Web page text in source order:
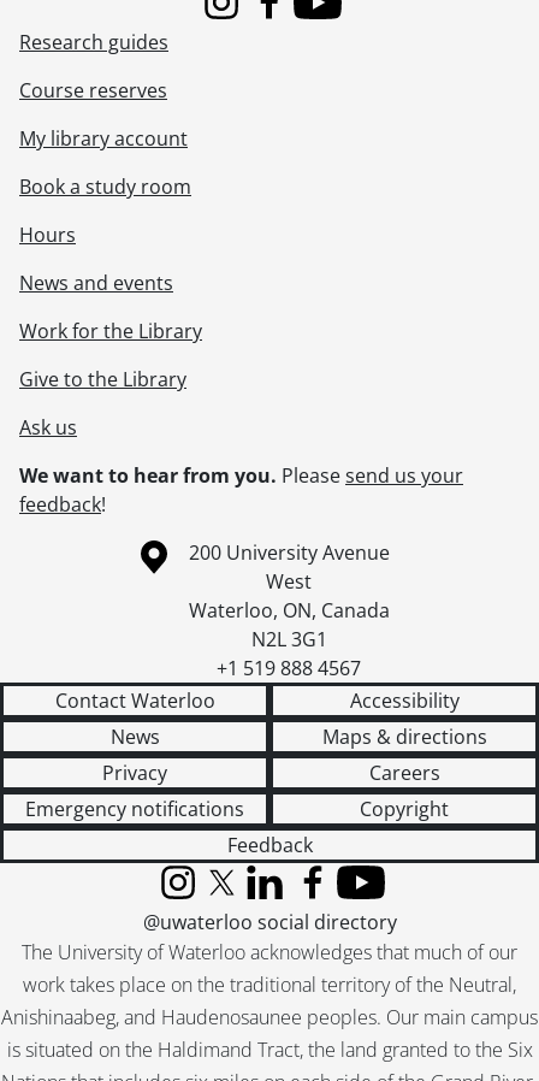
InstagramFacebook
Youtube
Research guides
Course reserves
My library account
Book a study room
Hours
News and events
Work for the Library
Give to the Library
Ask us
We want to hear from you. Pleasesend us your
feedback!
Information about the University of Waterloo
Campus map
200 University Avenue
West
Waterloo, ON, Canada
N2L 3G1
+1 519 888 4567
Contact Waterloo
Accessibility
News
Maps & directions
Privacy
Careers
Emergency notifications
Copyright
Feedback
The University of Waterloo acknowledges that much of our
work takes place on the traditional territory of the Neutral,
Anishinaabeg, and Haudenosaunee peoples. Our main campus
is situated on the Haldimand Tract, the land granted to the Six
InstagramX (formerly Twitter)
LinkedInFacebook
YouTube
@uwaterloo social directory